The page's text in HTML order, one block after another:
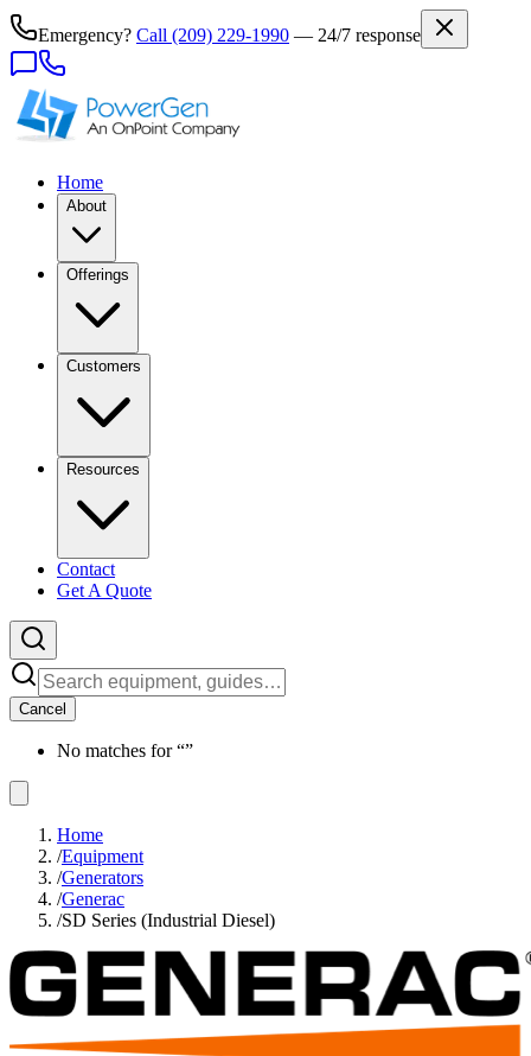
Emergency? Call (209) 229-1990 — 24/7 response
Home
About
Offerings
Customers
Resources
Contact
Get A Quote
Cancel
No matches for “”
Home
/Equipment
/Generators
/Generac
/SD Series (Industrial Diesel)